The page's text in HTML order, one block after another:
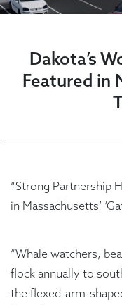
Dakota’s
Featured in
“Strong Partnership
in Massachusetts’
“Whale watchers,
flock annually to
the flexed-arm-